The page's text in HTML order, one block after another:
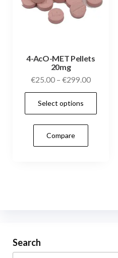
4-AcO-MET Pellets
20mg
€25.00 – €299.00Price
range:
through
Select options
the
Compare
Search